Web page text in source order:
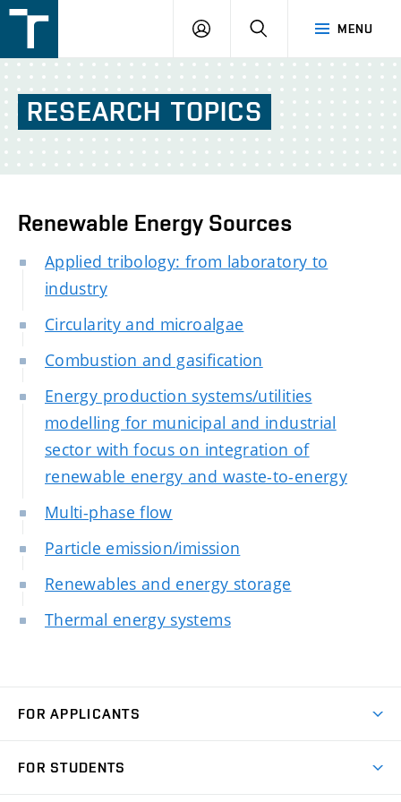
v
Brně
MENU
LOGIN SEARCH
RESEARCH TOPICS
Renewable Energy Sources
Applied tribology: from laboratory to
industry
Circularity and microalgae
Combustion and gasification
Energy production systems/utilities
modelling for municipal and industrial
sector with focus on integration of
renewable energy and waste-to-energy
Multi-phase flow
Particle emission/imission
Renewables and energy storage
Thermal energy systems
FOR APPLICANTS
FOR STUDENTS